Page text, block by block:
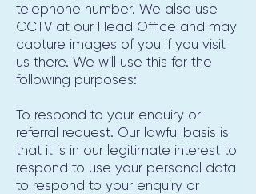
telephone number. We also use
CCTV at our Head Office and may
capture images of you if you visit
us there. We will use this for the
following purposes:
To respond to your enquiry or
referral request. Our lawful basis is
that it is in our legitimate interest to
respond to use your personal data
to respond to your enquiry or